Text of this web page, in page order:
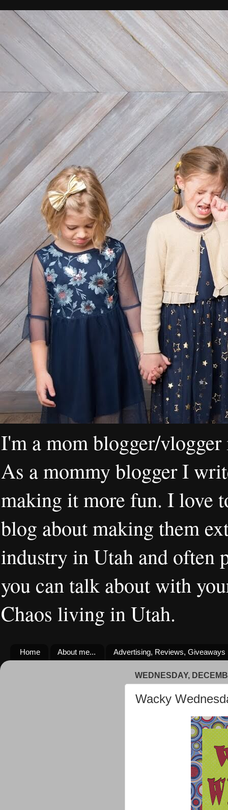
I'm a mom blogger/
As a mommy blogger I
making it more fun. I love
blog about making them
industry in Utah and often
you can talk about with
Chaos living in Utah.
Home About me... Advertising, Reviews, Giveaways
WEDNESDAY,
Wacky